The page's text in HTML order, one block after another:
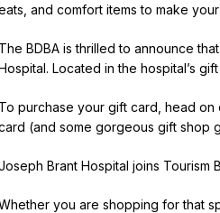
and comfort items to make
The BDBA is thrilled to announce
Located in the hospital’s
To purchase your gift card, head
(and some gorgeous gift shop
Brant Hospital joins Tourism
you are shopping for that